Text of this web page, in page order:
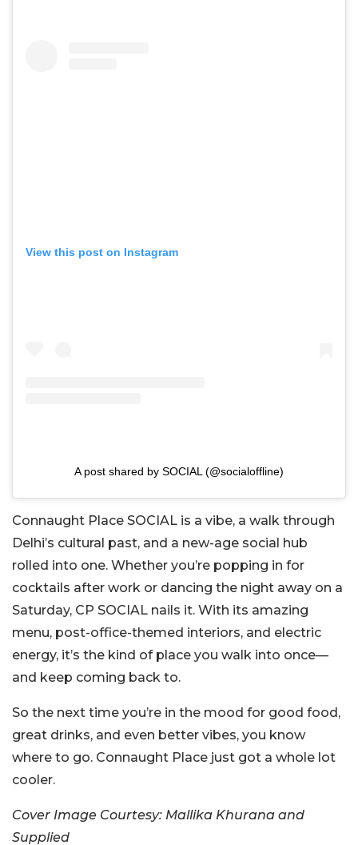
View this post on Instagram
A post shared by SOCIAL (@socialoffline)
Connaught Place SOCIAL is a vibe, a walk through
Delhi’s cultural past, and a new-age social hub
rolled into one. Whether you’re popping in for
cocktails after work or dancing the night away on a
Saturday, CP SOCIAL nails it. With its amazing
menu, post-office-themed interiors, and electric
energy, it’s the kind of place you walk into once—
and keep coming back to.
So the next time you’re in the mood for good food,
great drinks, and even better vibes, you know
where to go. Connaught Place just got a whole lot
cooler.
Cover Image Courtesy: Mallika Khurana and
Supplied